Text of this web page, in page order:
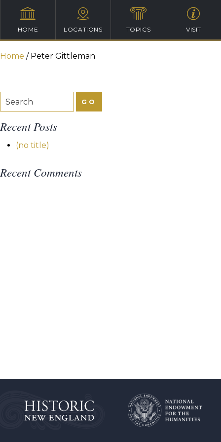
HOME LOCATIONS TOPICS VISIT
Home /Peter Gittleman
Recent Posts
(no title)
Recent Comments